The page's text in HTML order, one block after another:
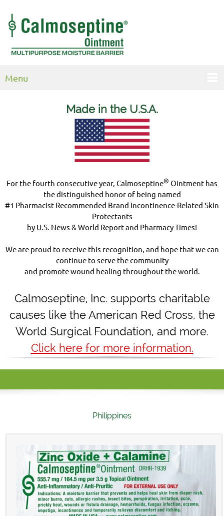
Menu
Made in the U.S.A.
For the fourth consecutive year, Calmoseptine® Ointment has
the distinguished honor of being named
#1 Pharmacist Recommended Brand Incontinence-Related Skin
Protectants
by U.S. News & World Report and Pharmacy Times!
We are proud to receive this recognition, and hope that we can
continue to serve the community
and promote wound healing throughout the world.
Calmoseptine, Inc. supports charitable
causes like the American Red Cross, the
World Surgical Foundation, and more.
Click here for more information.
Philippines